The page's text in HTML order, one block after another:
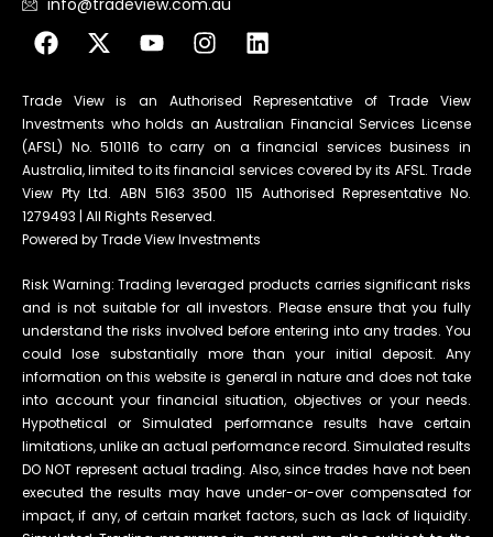
info@tradeview.com.au
Trade View is an Authorised Representative of Trade View
Investments who holds an Australian Financial Services License
(AFSL) No. 510116 to carry on a financial services business in
Australia, limited to its financial services covered by its AFSL. Trade
View Pty Ltd. ABN 5163 3500 115 Authorised Representative No.
1279493 | All Rights Reserved.
Powered by Trade View Investments
Risk Warning: Trading leveraged products carries significant risks
and is not suitable for all investors. Please ensure that you fully
understand the risks involved before entering into any trades. You
could lose substantially more than your initial deposit. Any
information on this website is general in nature and does not take
into account your financial situation, objectives or your needs.
Hypothetical or Simulated performance results have certain
limitations, unlike an actual performance record. Simulated results
DO NOT represent actual trading. Also, since trades have not been
executed the results may have under-or-over compensated for
impact, if any, of certain market factors, such as lack of liquidity.